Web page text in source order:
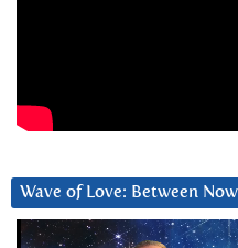
Wave of Love: Between
Video